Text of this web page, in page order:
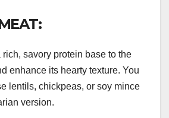
rich, savory protein base to the
enhance its hearty texture. You
lentils, chickpeas, or soy mince
version.